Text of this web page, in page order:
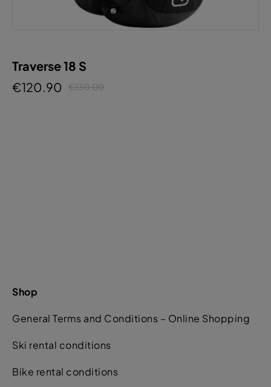
Traverse 18 S
€120.90
€130.00
Shop
General Terms and Conditions – Online Shopping
Ski rental conditions
Bike rental conditions